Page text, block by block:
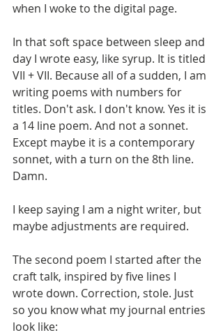
when I woke to the digital page.
In that soft space between sleep and
day I wrote easy, like syrup. It is titled
VII + VII. Because all of a sudden, I am
writing poems with numbers for
titles. Don't ask. I don't know. Yes it is
a 14 line poem. And not a sonnet.
Except maybe it is a contemporary
sonnet, with a turn on the 8th line.
Damn.
I keep saying I am a night writer, but
maybe adjustments are required.
The second poem I started after the
craft talk, inspired by five lines I
wrote down. Correction, stole. Just
so you know what my journal entries
look like: